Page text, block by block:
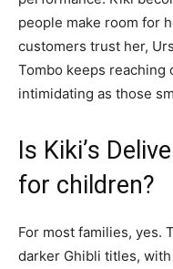
people make room for
customers trust her,
Tombo keeps reaching
intimidating as those
Is Kiki’s
for children?
For most families, yes.
darker Ghibli titles,